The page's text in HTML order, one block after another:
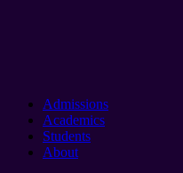
Admissions
Academics
Students
About